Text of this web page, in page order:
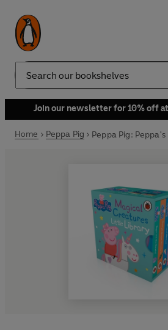
Search
Join our newsletter for 10% off
Home Peppa Pig